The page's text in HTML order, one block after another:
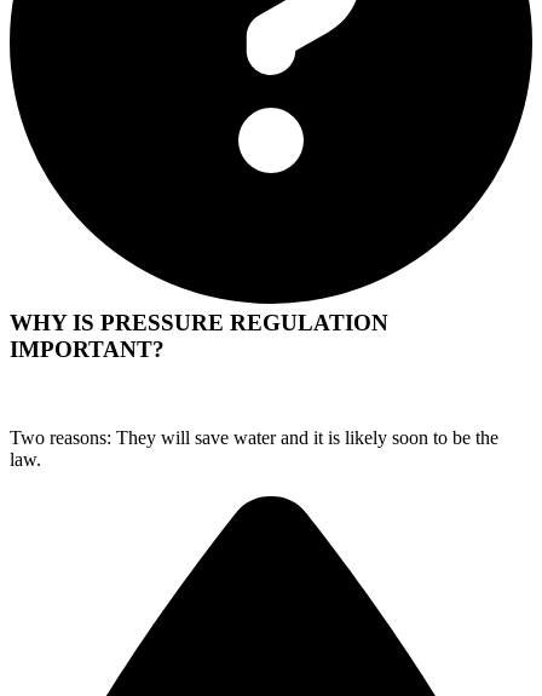
WHY IS PRESSURE REGULATION
IMPORTANT?
Two reasons: They will save water and it is likely soon to be the
law.